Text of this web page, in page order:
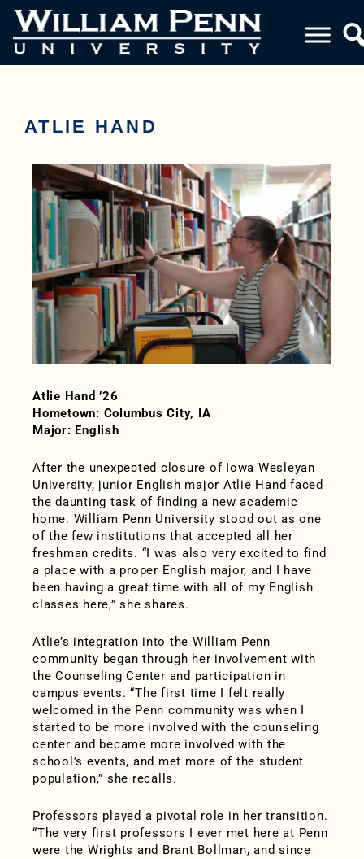
ATLIE HAND
Atlie Hand ’26
Hometown: Columbus City, IA
Major: English
After the unexpected closure of Iowa Wesleyan
University, junior English major Atlie Hand faced
the daunting task of finding a new academic
home. William Penn University stood out as one
of the few institutions that accepted all her
freshman credits. “I was also very excited to find
a place with a proper English major, and I have
been having a great time with all of my English
classes here,” she shares.
Atlie’s integration into the William Penn
community began through her involvement with
the Counseling Center and participation in
campus events. “The first time I felt really
welcomed in the Penn community was when I
started to be more involved with the counseling
center and became more involved with the
school’s events, and met more of the student
population,” she recalls.
Professors played a pivotal role in her transition.
“The very first professors I ever met here at Penn
were the Wrights and Brant Bollman, and since